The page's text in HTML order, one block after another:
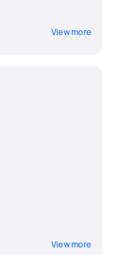
View more
View more